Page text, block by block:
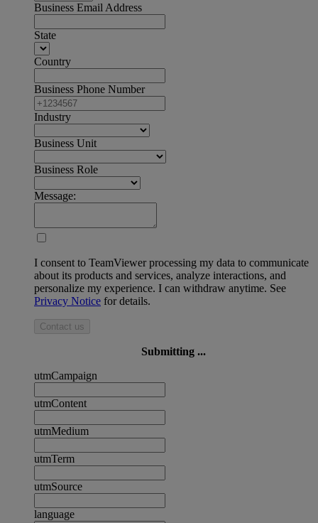
Business Email Address
State
Country
Business Phone Number
Industry
Business Unit
Business Role
Message:
I consent to TeamViewer processing my data to communicate
about its products and services, analyze interactions, and
personalize my experience. I can withdraw anytime. See
Privacy Notice for details.
Contact us
Submitting ...
utmCampaign
utmContent
utmMedium
utmTerm
utmSource
language